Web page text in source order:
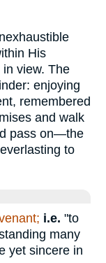
His
view. The
enjoying
remembered
and walk
pass on—the
to
i.e. "to
many
yet sincere in